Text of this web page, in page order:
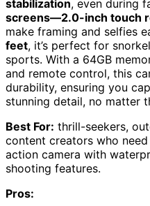
stabilization, even during
screens—2.0-inch touch
make framing and selfies
feet, it’s perfect for
sports. With a 64GB
and remote control, this
durability, ensuring you
stunning detail, no matter
Best For: thrill-seekers,
content creators who
action camera with
shooting features.
Pros: